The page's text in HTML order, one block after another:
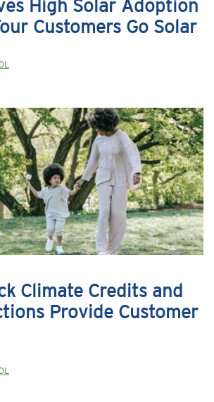
High Solar Adoption
Customers Go Solar
Climate Credits and
Provide Customer